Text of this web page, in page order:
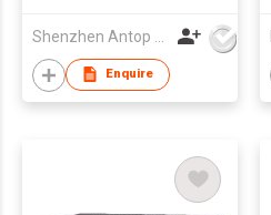
Enquire